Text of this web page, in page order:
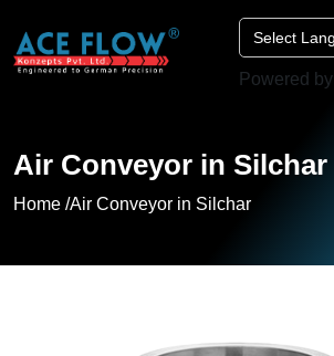
Powered by
Air Conveyor in Silchar
Home /Air Conveyor in Silchar